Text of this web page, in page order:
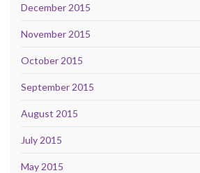
December 2015
November 2015
October 2015
September 2015
August 2015
July 2015
May 2015